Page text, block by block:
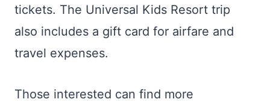
tickets. The Universal Kids Resort trip
also includes a gift card for airfare and
travel expenses.
Those interested can find more